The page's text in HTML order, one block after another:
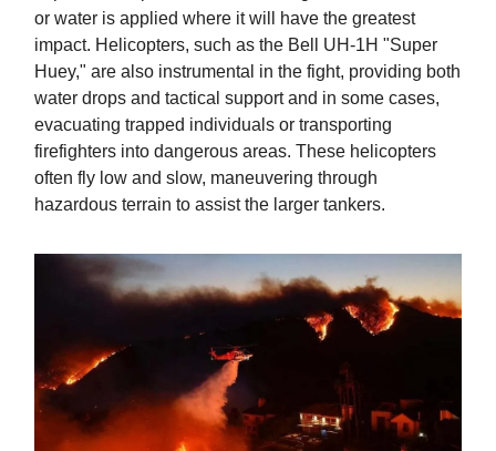
or water is applied where it will have the greatest
impact. Helicopters, such as the Bell UH-1H "Super
Huey," are also instrumental in the fight, providing both
water drops and tactical support and in some cases,
evacuating trapped individuals or transporting
firefighters into dangerous areas. These helicopters
often fly low and slow, maneuvering through
hazardous terrain to assist the larger tankers.